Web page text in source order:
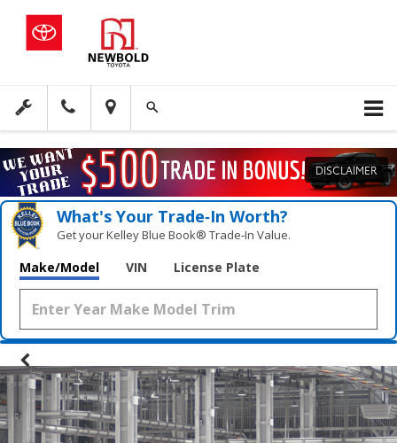
DISCLAIMER
What's Your Trade‑In Worth?
Get your Kelley Blue Book® Trade‑In Value.
Make/Model VIN License Plate